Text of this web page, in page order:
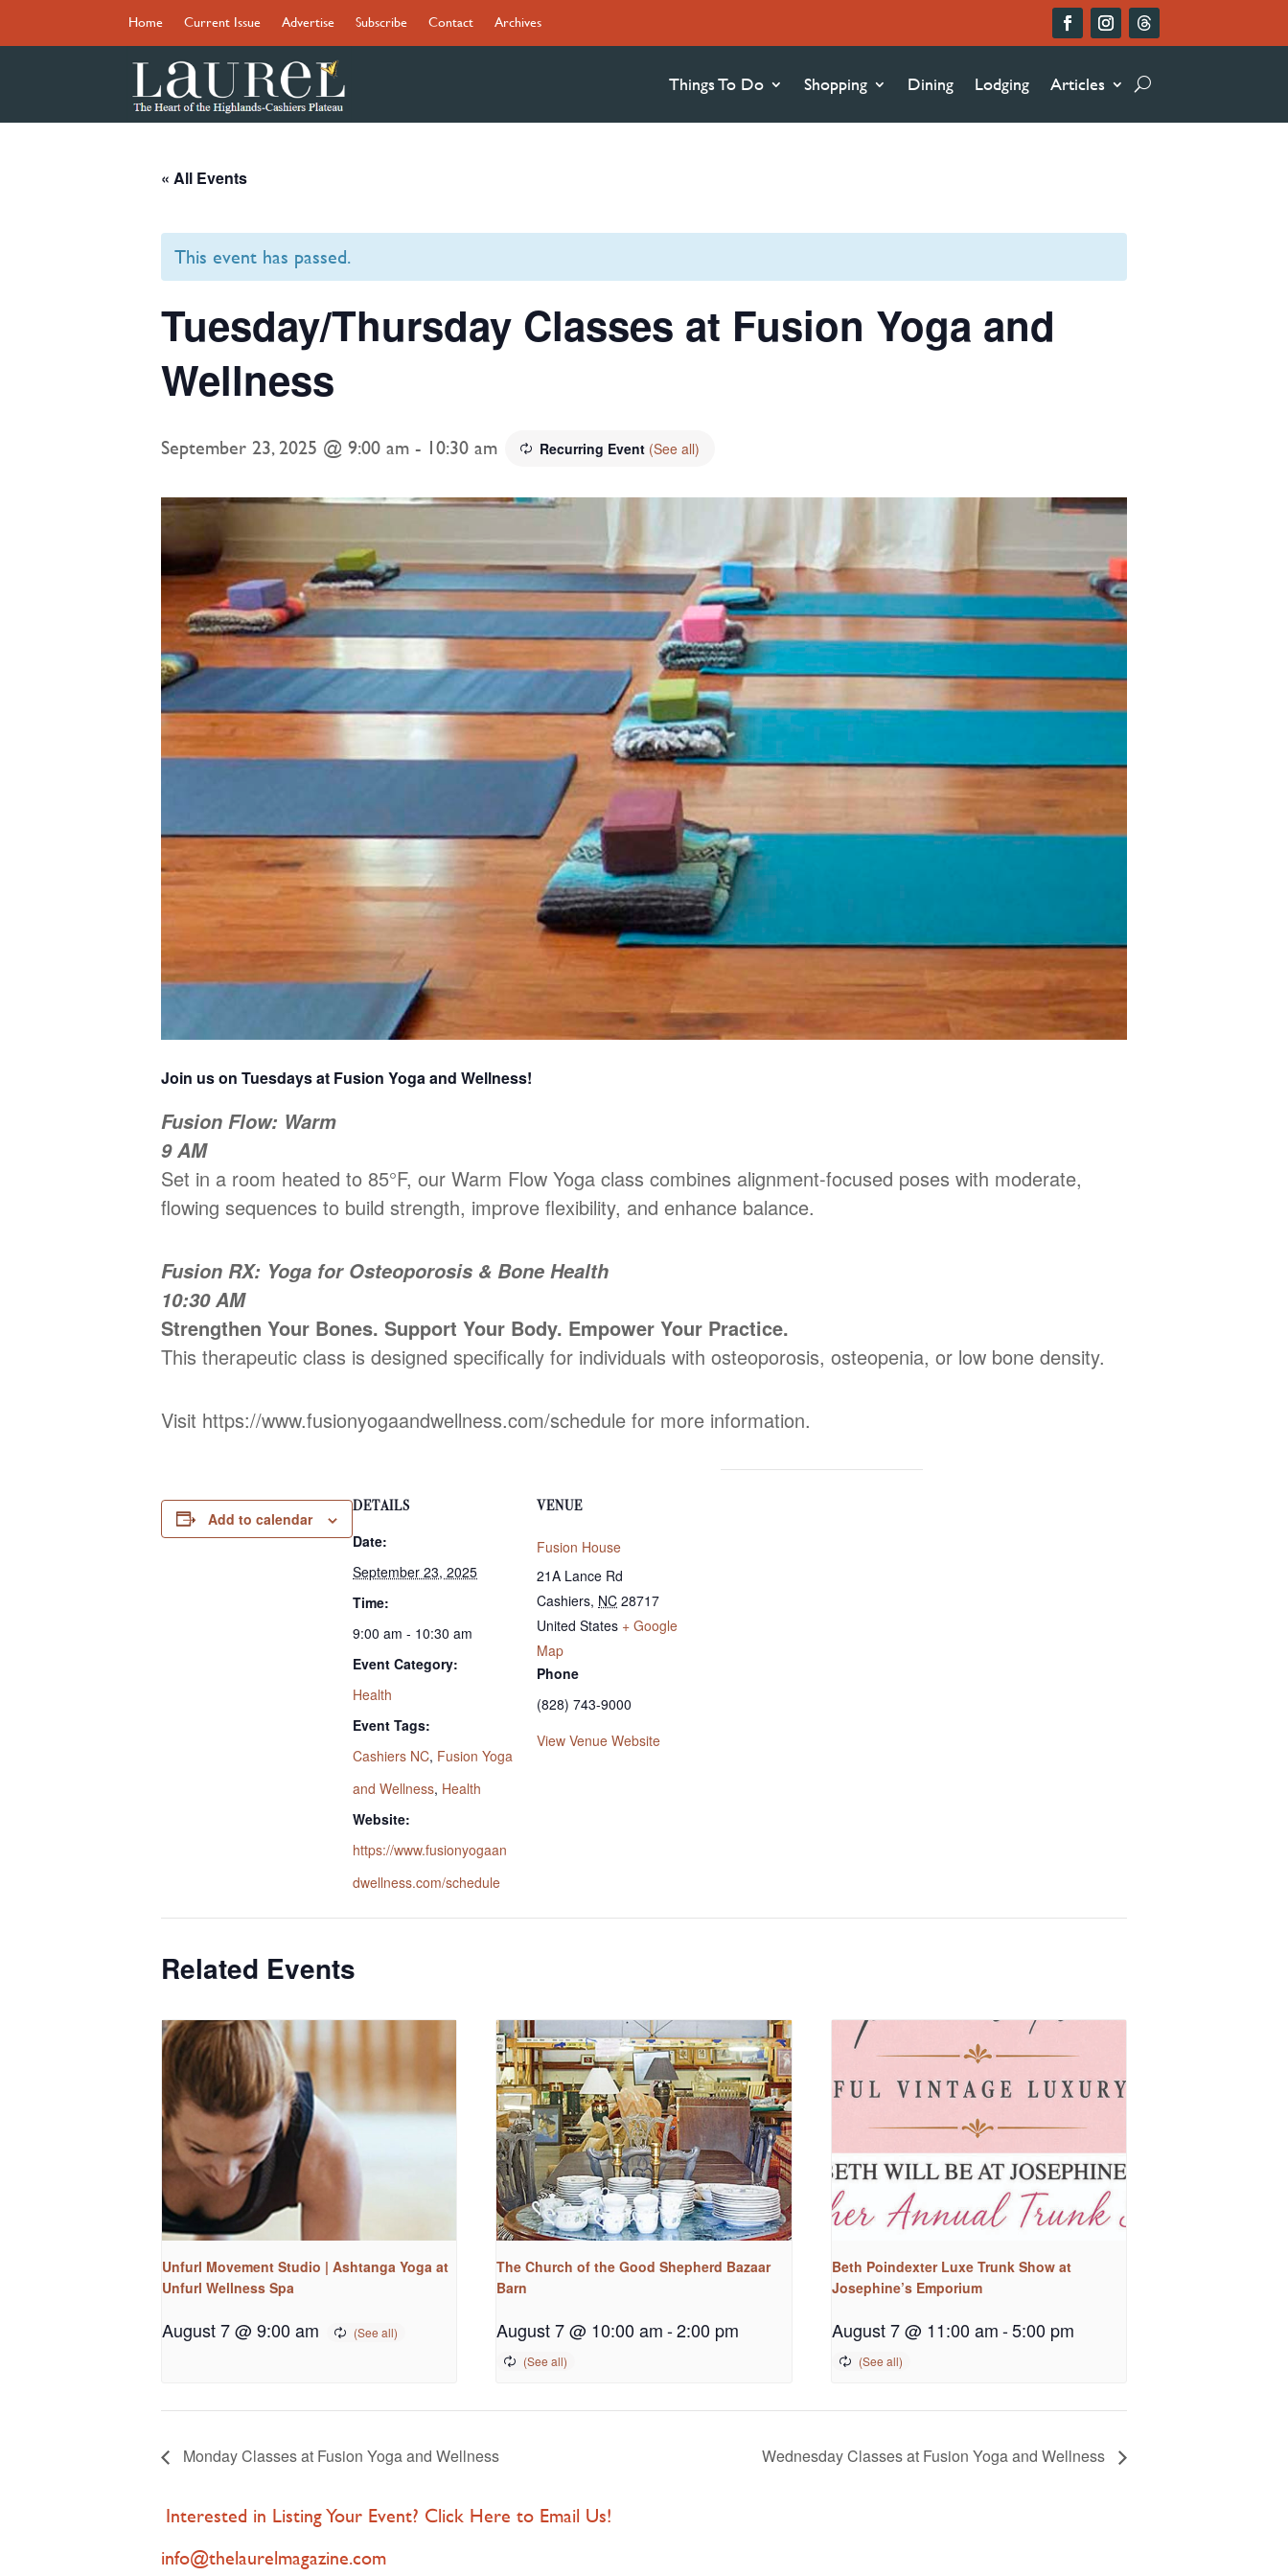
Home Current Issue Advertise Subscribe Contact Archives
Things To Do Shopping Dining Lodging Articles
« All Events
This event has passed.
Tuesday/Thursday Classes at Fusion Yoga and
Wellness
September 23, 2025 @ 9:00 am - 10:30 am Recurring Event (See all)
Join us on Tuesdays at Fusion Yoga and Wellness!
Fusion Flow: Warm
9 AM
Set in a room heated to 85°F, our Warm Flow Yoga class combines alignment-focused poses with moderate,
flowing sequences to build strength, improve flexibility, and enhance balance.
Fusion RX: Yoga for Osteoporosis & Bone Health
10:30 AM
Strengthen Your Bones. Support Your Body. Empower Your Practice.
This therapeutic class is designed specifically for individuals with osteoporosis, osteopenia, or low bone density.
Visit https://www.fusionyogaandwellness.com/schedule for more information.
Add to calendar
DETAILS
Date:
September 23, 2025
Time:
9:00 am - 10:30 am
Event Category:
Health
Event Tags:
Cashiers NC, Fusion Yoga
and Wellness, Health
Website:
https://www.fusionyogaan
dwellness.com/schedule
VENUE
Fusion House
21A Lance Rd
Cashiers, NC 28717
United States + Google
Map
Phone
(828) 743-9000
View Venue Website
Related Events
Unfurl Movement Studio | Ashtanga Yoga at
Unfurl Wellness Spa
August 7 @ 9:00 am
The Church of the Good Shepherd Bazaar
Barn
August 7 @ 10:00 am -2:00 pm
Beth Poindexter Luxe Trunk Show at
Josephine’s Emporium
August 7 @ 11:00 am-5:00 pm
Monday Classes at Fusion Yoga and Wellness Wednesday Classes at Fusion Yoga and Wellness
Interested in Listing Your Event? Click Here to Email Us!
info@thelaurelmagazine.com